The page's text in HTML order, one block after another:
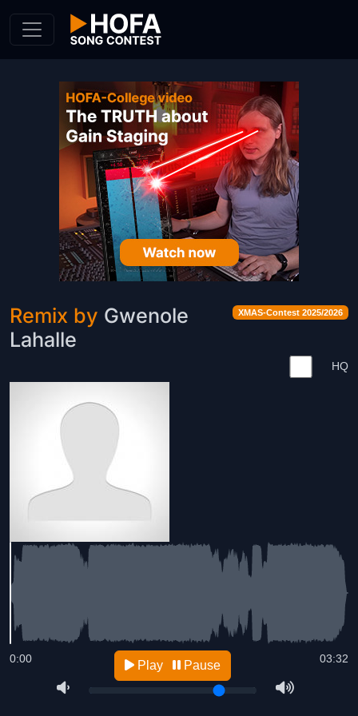
XMAS-Contest 2025/2026
Remix by Gwenole
Lahalle
HQ
03:32
0:00 Play Pause